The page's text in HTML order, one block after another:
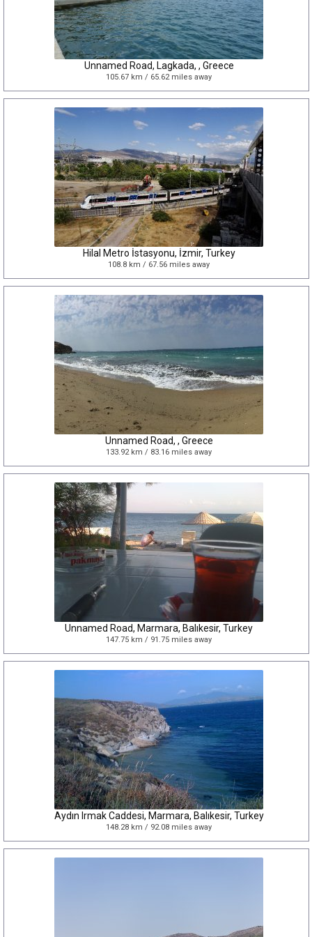
Unnamed Road, Lagkada, , Greece
105.67 km / 65.62 miles away
Hilal Metro İstasyonu, İzmir, Turkey
108.8 km / 67.56 miles away
Unnamed Road, , Greece
133.92 km / 83.16 miles away
Unnamed Road, Marmara, Balıkesir, Turkey
147.75 km / 91.75 miles away
Aydın Irmak Caddesi, Marmara, Balıkesir, Turkey
148.28 km / 92.08 miles away